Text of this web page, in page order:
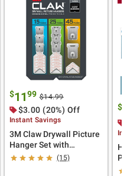
$1199 $14.99
$3.00 (20%) Off
Instant Savings
3M Claw Drywall Picture
Hanger Set with
Temporary Spot Markers
(15)
$
HP
Print